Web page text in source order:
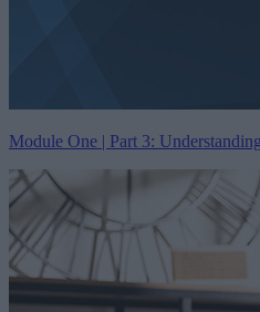
Module One | Part 3: